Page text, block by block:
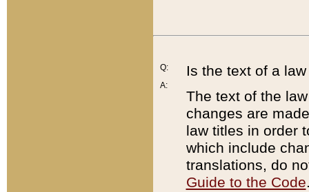
Q:
A:
Is the text of a
The text of the
changes are
law titles in order
which include
translations, do
Guide to the Code